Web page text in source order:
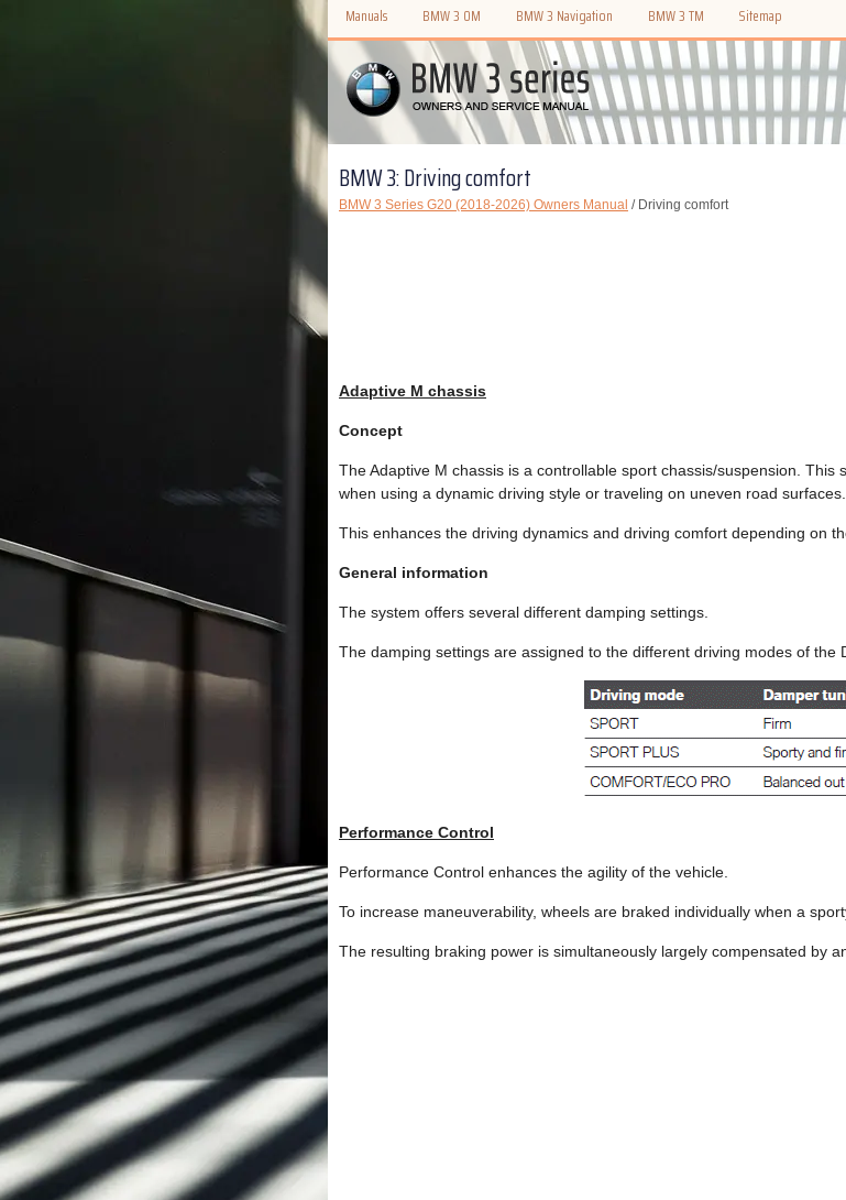
Manuals BMW 3 OM BMW 3 Navigation BMW 3 TM Sitemap
BMW 3: Driving comfort
BMW 3 Series G20 (2018-2026) Owners Manual / Driving comfort
Adaptive M chassis
Concept
The Adaptive M chassis is a controllable sport chassis/suspension. This
when using a dynamic driving style or traveling on uneven road surfaces.
This enhances the driving dynamics and driving comfort depending on
General information
The system offers several different damping settings.
The damping settings are assigned to the different driving modes of the
Performance Control
Performance Control enhances the agility of the vehicle.
To increase maneuverability, wheels are braked individually when a
The resulting braking power is simultaneously largely compensated by